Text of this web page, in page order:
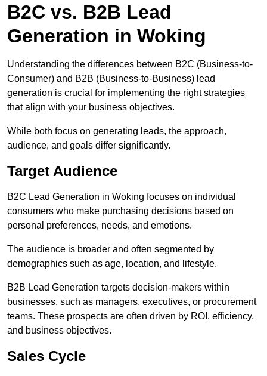
B2C vs. B2B Lead
Generation in Woking
Understanding the differences between B2C (Business-to-
Consumer) and B2B (Business-to-Business) lead
generation is crucial for implementing the right strategies
that align with your business objectives.
While both focus on generating leads, the approach,
audience, and goals differ significantly.
Target Audience
B2C Lead Generation in Woking focuses on individual
consumers who make purchasing decisions based on
personal preferences, needs, and emotions.
The audience is broader and often segmented by
demographics such as age, location, and lifestyle.
B2B Lead Generation targets decision-makers within
businesses, such as managers, executives, or procurement
teams. These prospects are often driven by ROI, efficiency,
and business objectives.
Sales Cycle